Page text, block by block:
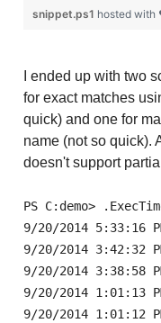
snippet.ps1 hosted with
I ended up with two
for exact matches
quick) and one for
name (not so quick).
doesn't support
PS C:demo>
9/20/2014 5:33:16 PM	C:\Program Files (x86)\Mozilla Firefox
9/20/2014 3:42:32 PM	C:\Program Files (x86)\Mozilla Firefox
9/20/2014 3:38:58 PM	C:\Program Files (x86)\Mozilla Firefox
9/20/2014 1:01:13 PM	C:\Program Files (x86)\Mozilla Firefox
9/20/2014 1:01:12 PM	C:\Program Files (x86)\Mozilla Firefox